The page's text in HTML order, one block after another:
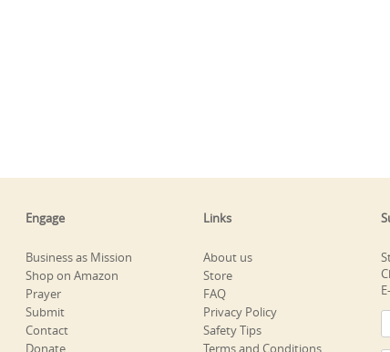
Engage
Business as Mission
Shop on Amazon
Prayer
Submit
Contact
Donate
Links
About us
Store
FAQ
Privacy Policy
Safety Tips
Terms and Conditions